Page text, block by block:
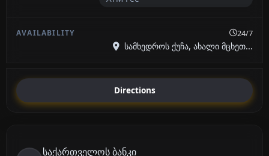
24/7
სამხედროს ქუჩა, ახალი მცხეთ...
Directions
საქართველოს ბანკი